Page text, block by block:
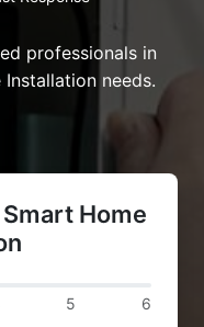
professionals in
needs.
Home
5 6